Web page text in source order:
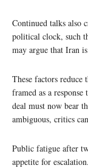
Continued talks also
political clock, such
may argue that Iran
These factors reduce
framed as a
deal must now bear
ambiguous, critics
Public fatigue after
appetite for